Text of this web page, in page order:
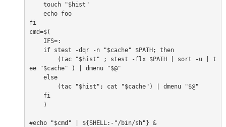
fi
cmd=$(
ee "$cache" ) | dmenu "$@"
#echo "$cmd" | ${SHELL:-"/bin/sh"} &